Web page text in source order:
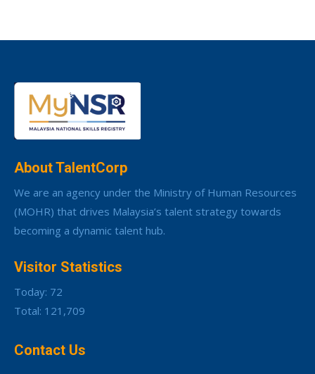
About TalentCorp
We are an agency under the Ministry of Human Resources
(MOHR) that drives Malaysia’s talent strategy towards
becoming a dynamic talent hub.
Visitor Statistics
Today: 72
Total: 121,709
Contact Us